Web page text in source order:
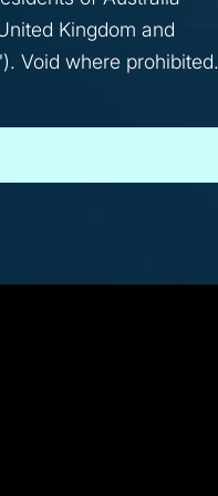
Kingdom and
Void where prohibited.